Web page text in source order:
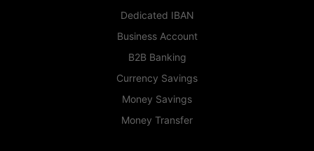
Dedicated IBAN
Business Account
B2B Banking
Currency Savings
Money Savings
Money Transfer